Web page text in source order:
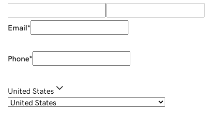
Email*
Phone*
United States